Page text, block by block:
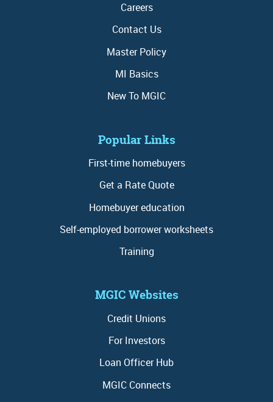
Careers
Contact Us
Master Policy
MI Basics
New To MGIC
Popular Links
First-time homebuyers
Get a Rate Quote
Homebuyer education
Self-employed borrower worksheets
Training
MGIC Websites
Credit Unions
For Investors
Loan Officer Hub
MGIC Connects